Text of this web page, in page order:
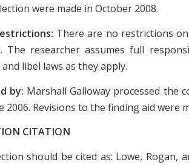
were made in October 2008.
There are no restrictions
The researcher assumes full
libel laws as they apply.
by: Marshall Galloway processed the
2006. Revisions to the finding aid were
CITATION
should be cited as: Lowe, Rogan,